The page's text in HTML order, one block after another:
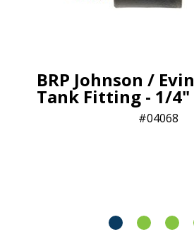
BRP Johnson /
Tank Fitting - 1/4"
04068